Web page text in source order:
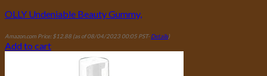
OLLY Undeniable Beauty Gummy,
Amazon.com Price: $12.88 (as of 08/04/2023 00:05 PST-Details)
Add to cart